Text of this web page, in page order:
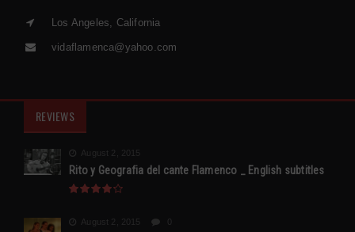
Los Angeles, California
vidaflamenca@yahoo.com
REVIEWS
August 2, 2015
Rito y Geografia del cante Flamenco _ English subtitles
August 2, 2015